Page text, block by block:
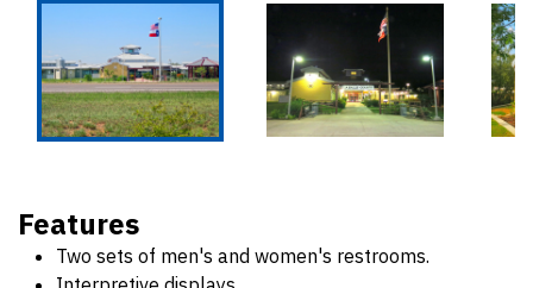
Features
Two sets of men's and women's restrooms.